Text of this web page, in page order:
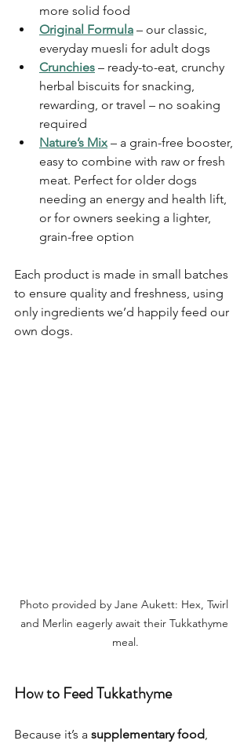
more solid food
Original Formula – our classic,
everyday muesli for adult dogs
Crunchies – ready-to-eat, crunchy
herbal biscuits for snacking,
rewarding, or travel – no soaking
required
Nature’s Mix – a grain-free booster,
easy to combine with raw or fresh
meat. Perfect for older dogs
needing an energy and health lift,
or for owners seeking a lighter,
grain-free option
Each product is made in small batches
to ensure quality and freshness, using
only ingredients we’d happily feed our
own dogs.
Photo provided by Jane Aukett: Hex, Twirl
and Merlin eagerly await their Tukkathyme
meal.
How to Feed Tukkathyme
Because it’s a supplementary food